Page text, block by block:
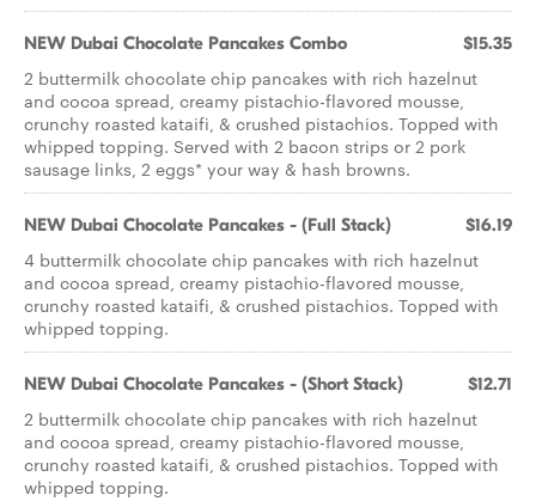
NEW Dubai Chocolate Pancakes Combo $15.35
2 buttermilk chocolate chip pancakes with rich hazelnut
and cocoa spread, creamy pistachio-flavored mousse,
crunchy roasted kataifi, & crushed pistachios. Topped with
whipped topping. Served with 2 bacon strips or 2 pork
sausage links, 2 eggs* your way & hash browns.
NEW Dubai Chocolate Pancakes - (Full Stack) $16.19
4 buttermilk chocolate chip pancakes with rich hazelnut
and cocoa spread, creamy pistachio-flavored mousse,
crunchy roasted kataifi, & crushed pistachios. Topped with
whipped topping.
NEW Dubai Chocolate Pancakes - (Short Stack) $12.71
2 buttermilk chocolate chip pancakes with rich hazelnut
and cocoa spread, creamy pistachio-flavored mousse,
crunchy roasted kataifi, & crushed pistachios. Topped with
whipped topping.